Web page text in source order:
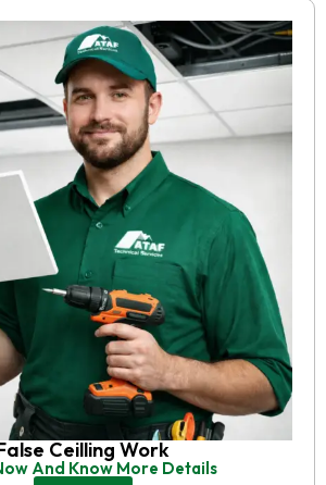
Ceilling Work
And Know More Details